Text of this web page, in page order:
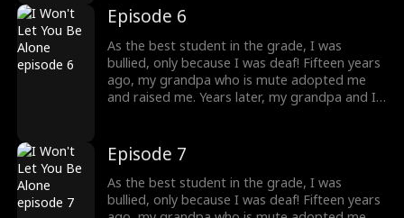
brother! He knew my identity but is afraid
that our mother would care less about him
once I returned home, so he threw away my
necklace, which was the token. What should I
do to protect my grandpa, and where will
destiny lead me?
Episode 6
As the best student in the grade, I was
bullied, only because I was deaf! Fifteen years
ago, my grandpa who is mute adopted me
and raised me. Years later, my grandpa and I
brother! He knew my identity but is afraid
that our mother would care less about him
once I returned home, so he threw away my
necklace, which was the token. What should I
Episode 7
As the best student in the grade, I was
bullied, only because I was deaf! Fifteen years